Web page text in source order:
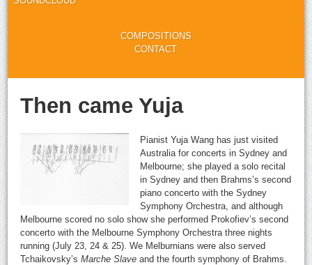
COMPOSITIONS
CONTACT
Then came Yuja
Pianist Yuja Wang has just visited
Australia for concerts in Sydney and
Melbourne; she played a solo recital
in Sydney and then Brahms’s second
piano concerto with the Sydney
Symphony Orchestra, and although
Melbourne scored no solo show she performed Prokofiev’s second
concerto with the Melbourne Symphony Orchestra three nights
running (July 23, 24 & 25). We Melburnians were also served
Tchaikovsky’sMarche Slave and the fourth symphony of Brahms.